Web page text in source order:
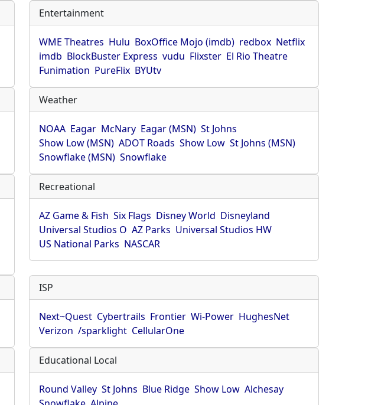
Entertainment
WME Theatres Hulu BoxOffice Mojo (imdb) redbox Netflix
imdb BlockBuster Express vudu Flixster El Rio Theatre
Funimation PureFlix BYUtv
Weather
NOAA Eagar McNary Eagar (MSN) St Johns
Show Low (MSN) ADOT Roads Show Low St Johns (MSN)
Snowflake (MSN) Snowflake
Recreational
AZ Game & Fish Six Flags Disney World Disneyland
Universal Studios O AZ Parks Universal Studios HW
US National Parks NASCAR
ISP
Next~Quest Cybertrails Frontier Wi-Power HughesNet
Verizon /sparklight CellularOne
Educational Local
Round Valley St Johns Blue Ridge Show Low Alchesay